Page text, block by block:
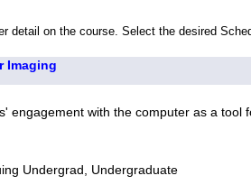
detail on the course. Select the desired
Imaging
engagement with the computer as a
Undergrad, Undergraduate